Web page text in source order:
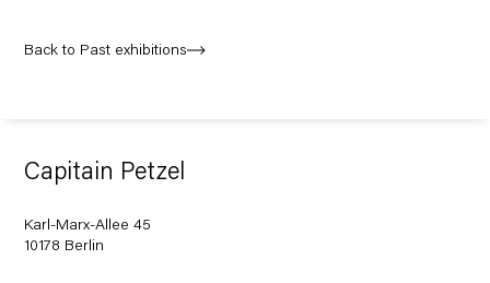
Back to Past exhibitions
Capitain Petzel
Karl-Marx-Allee 45
10178 Berlin